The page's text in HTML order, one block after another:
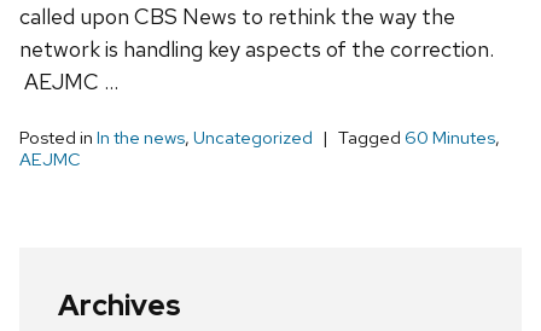
called upon CBS News to rethink the way the
network is handling key aspects of the correction.
AEJMC …
Posted in In the news, Uncategorized Tagged 60 Minutes,
AEJMC
Archives